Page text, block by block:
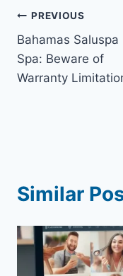
Post
navigation
PREVIOUS
Bahamas Saluspa
Spa: Beware of
Warranty
Similar